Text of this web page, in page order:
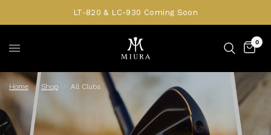
LT-820 & LC-930 Coming Soon
0
Home / Shop All Clubs